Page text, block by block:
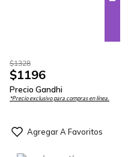
$1328
$1196
Precio Gandhi
*Precio exclusivo para compras en línea.